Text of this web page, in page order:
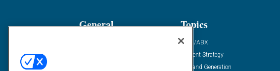
General Topics
ABM/ABX
Content Strategy
Demand Generation